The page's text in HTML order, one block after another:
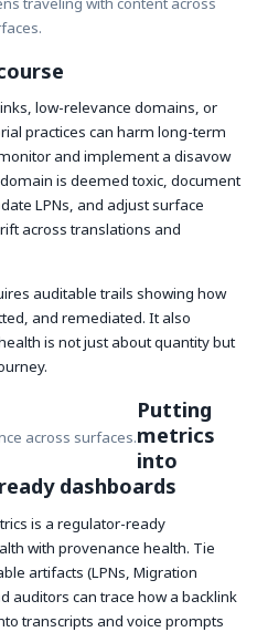
low-relevance domains, or
practices can harm long-term
and implement a disavow
is deemed toxic, document
LPNs, and adjust surface
across translations and
auditable trails showing how
and remediated. It also
is not just about quantity but
across surfaces.
Putting
metrics
into
dashboards
is a regulator-ready
with provenance health. Tie
artifacts (LPNs, Migration
auditors can trace how a backlink
transcripts and voice prompts